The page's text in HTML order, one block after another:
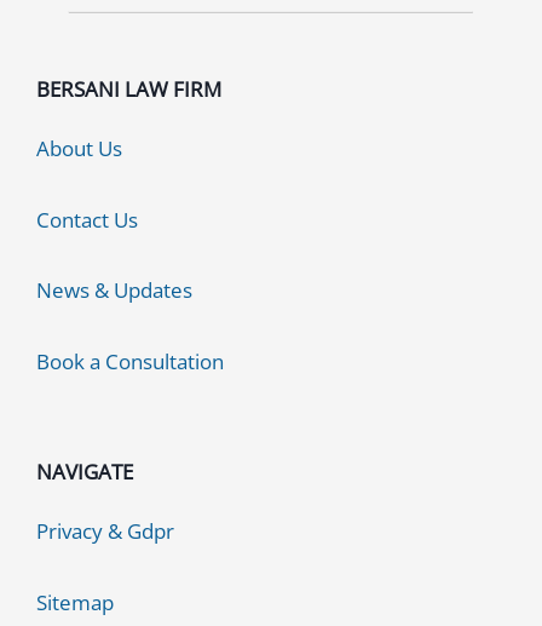
BERSANI LAW FIRM
About Us
Contact Us
News & Updates
Book a Consultation
NAVIGATE
Privacy & Gdpr
Sitemap